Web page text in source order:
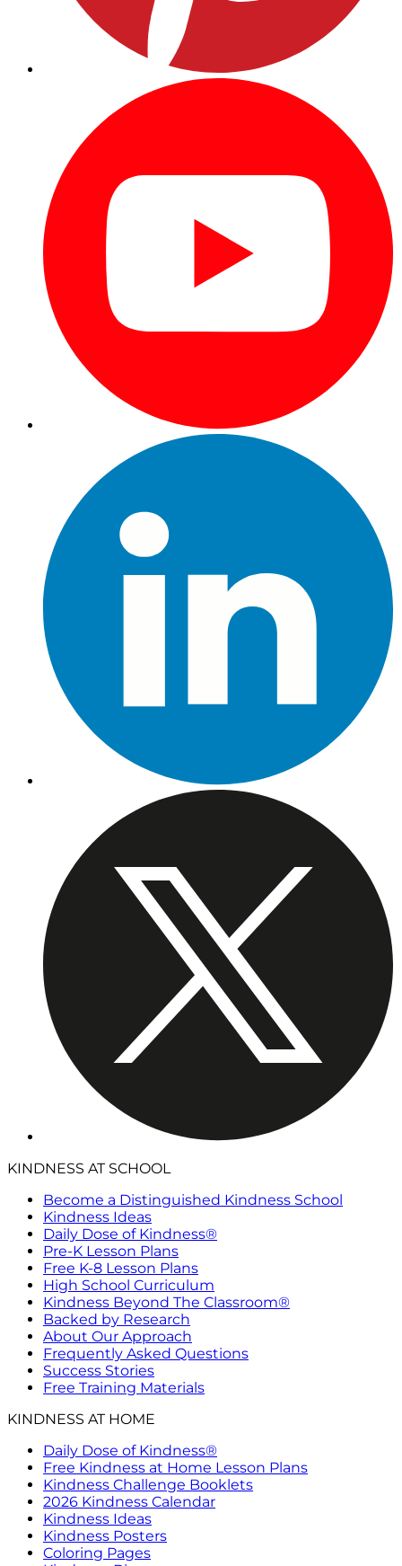
KINDNESS AT SCHOOL
Become a Distinguished Kindness School
Kindness Ideas
Daily Dose of Kindness®
Pre-K Lesson Plans
Free K-8 Lesson Plans
High School Curriculum
Kindness Beyond The Classroom®
Backed by Research
About Our Approach
Frequently Asked Questions
Success Stories
Free Training Materials
KINDNESS AT HOME
Daily Dose of Kindness®
Free Kindness at Home Lesson Plans
Kindness Challenge Booklets
2026 Kindness Calendar
Kindness Ideas
Kindness Posters
Coloring Pages